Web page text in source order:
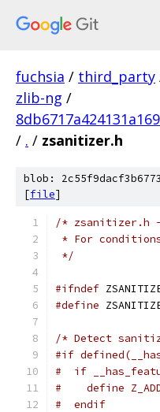
fuchsia / third_party
zlib-ng /
/ . / zsanitizer.h
blob:
[file]
/* zsanitizer.h
* For
*/
#ifndef
#define
/* Detect
#if
#  if
#    define
#  endif